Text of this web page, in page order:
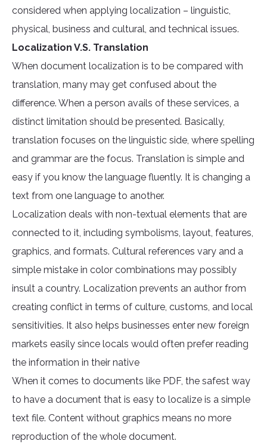
considered when applying localization – linguistic,
physical, business and cultural, and technical issues.
Localization V.S. Translation
When document localization is to be compared with
translation, many may get confused about the
difference. When a person avails of these services, a
distinct limitation should be presented. Basically,
translation focuses on the linguistic side, where spelling
and grammar are the focus. Translation is simple and
easy if you know the language fluently. It is changing a
text from one language to another.
Localization deals with non-textual elements that are
connected to it, including symbolisms, layout, features,
graphics, and formats. Cultural references vary and a
simple mistake in color combinations may possibly
insult a country. Localization prevents an author from
creating conflict in terms of culture, customs, and local
sensitivities. It also helps businesses enter new foreign
markets easily since locals would often prefer reading
the information in their native
When it comes to documents like PDF, the safest way
to have a document that is easy to localize is a simple
text file. Content without graphics means no more
reproduction of the whole document.